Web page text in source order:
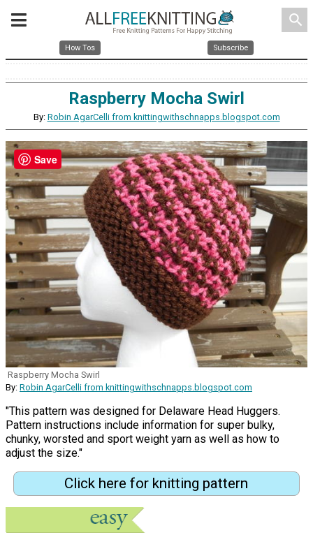
search
How Tos Subscribe
Raspberry Mocha Swirl
By: Robin AgarCelli from knittingwithschnapps.blogspot.com
Raspberry Mocha Swirl
By: Robin AgarCelli from knittingwithschnapps.blogspot.com
"This pattern was designed for Delaware Head Huggers.
Pattern instructions include information for super bulky,
chunky, worsted and sport weight yarn as well as how to
adjust the size."
Click here for knitting pattern
Save